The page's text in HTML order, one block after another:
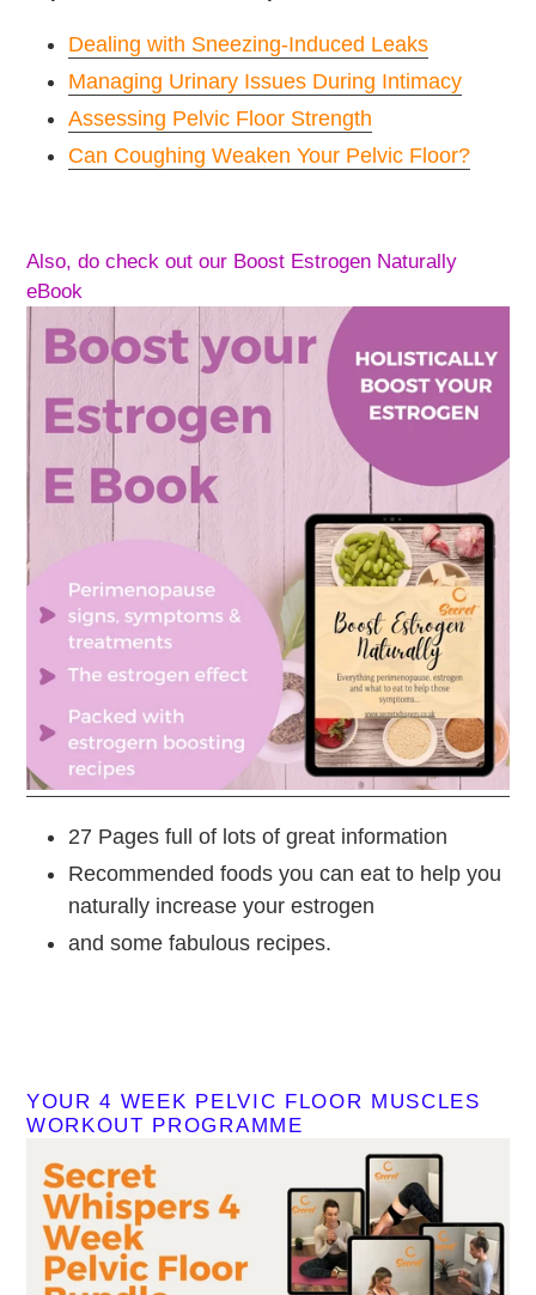
Dealing with Sneezing-Induced Leaks
Managing Urinary Issues During Intimacy
Assessing Pelvic Floor Strength
Can Coughing Weaken Your Pelvic Floor?
Also, do check out our Boost Estrogen Naturally
eBook
27 Pages full of lots of great information
Recommended foods you can eat to help you
naturally increase your estrogen
and some fabulous recipes.
YOUR 4 WEEK PELVIC FLOOR MUSCLES
WORKOUT PROGRAMME